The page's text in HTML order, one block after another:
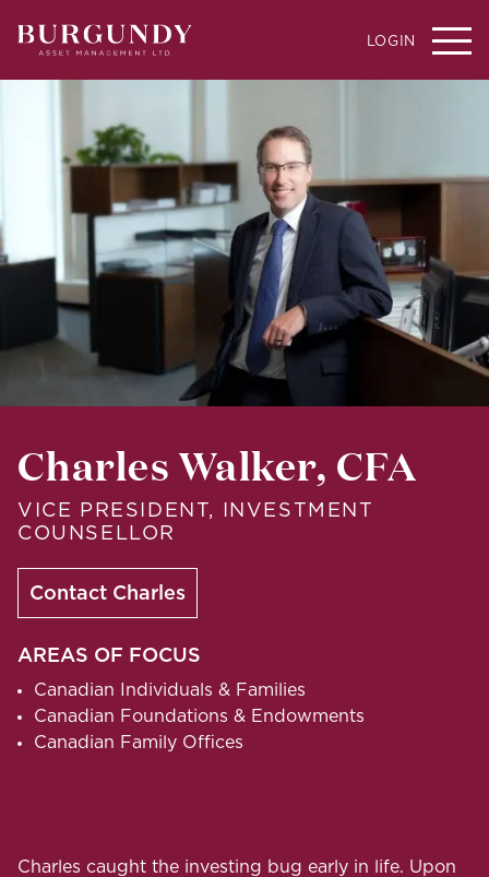
LOGIN
Charles Walker, CFA
VICE PRESIDENT, INVESTMENT
COUNSELLOR
Contact Charles
AREAS OF FOCUS
Canadian Individuals & Families
Canadian Foundations & Endowments
Canadian Family Offices
Charles caught the investing bug early in life. Upon